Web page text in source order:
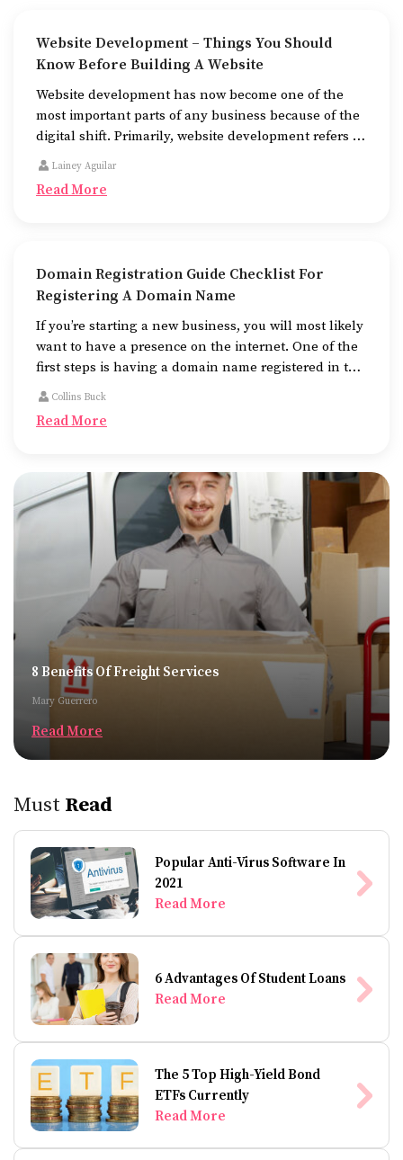
Website Development – Things You Should
Know Before Building A Website
Website development has now become one of the
most important parts of any business because of the
digital shift. Primarily, website development refers to
the building of websites that are easy to use, good to
Lainey Aguilar
Read More
Domain Registration Guide Checklist For
Registering A Domain Name
If you’re starting a new business, you will most likely
want to have a presence on the internet. One of the
first steps is having a domain name registered in the
name of the business.
Collins Buck
Read More
8 Benefits Of Freight Services
Mary Guerrero
Read More
Must Read
Popular Anti-Virus Software In
2021
Read More
6 Advantages Of Student Loans
Read More
The 5 Top High-Yield Bond
ETFs Currently
Read More